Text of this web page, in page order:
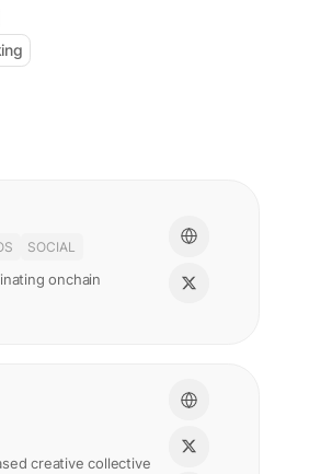
SOCIAL
onchain
creative collective